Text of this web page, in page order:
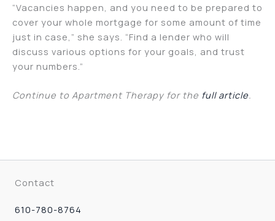
“Vacancies happen, and you need to be prepared to
cover your whole mortgage for some amount of time
just in case,” she says. “Find a lender who will
discuss various options for your goals, and trust
your numbers.”
Continue to Apartment Therapy for the full article.
Contact
610-780-8764